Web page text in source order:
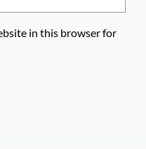
in this browser for